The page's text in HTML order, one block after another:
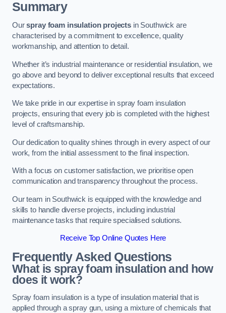
Summary
Ourspray foam insulation projects in Southwick are
characterised by a commitment to excellence, quality
workmanship, and attention to detail.
Whether it’s industrial maintenance or residential insulation, we
go above and beyond to deliver exceptional results that exceed
expectations.
We take pride in our expertise in spray foam insulation
projects, ensuring that every job is completed with the highest
level of craftsmanship.
Our dedication to quality shines through in every aspect of our
work, from the initial assessment to the final inspection.
With a focus on customer satisfaction, we prioritise open
communication and transparency throughout the process.
Our team in Southwick is equipped with the knowledge and
skills to handle diverse projects, including industrial
maintenance tasks that require specialised solutions.
Receive Top Online Quotes Here
Frequently Asked Questions
What is spray foam insulation and how
does it work?
Spray foam insulation is a type of insulation material that is
applied through a spray gun, using a mixture of chemicals that